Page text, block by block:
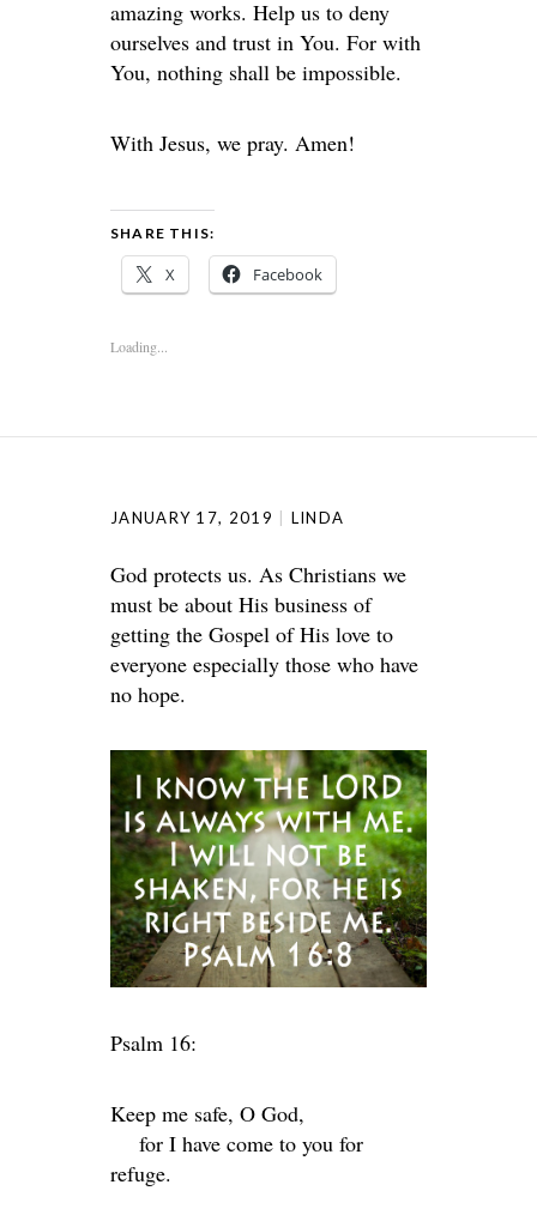
amazing works. Help us to deny
ourselves and trust in You. For with
You, nothing shall be impossible.
With Jesus, we pray. Amen!
SHARE THIS:
X Facebook
Loading...
JANUARY 17, 2019 LINDA
God protects us. As Christians we
must be about His business of
getting the Gospel of His love to
everyone especially those who have
no hope.
Psalm 16:
Keep me safe, O God,
for I have come to you for
refuge.